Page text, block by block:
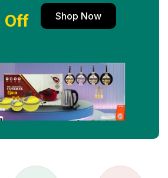
Off Shop Now